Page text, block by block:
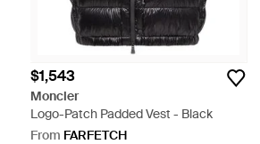
$1,543
Moncler
Logo-Patch Padded Vest - Black
From FARFETCH